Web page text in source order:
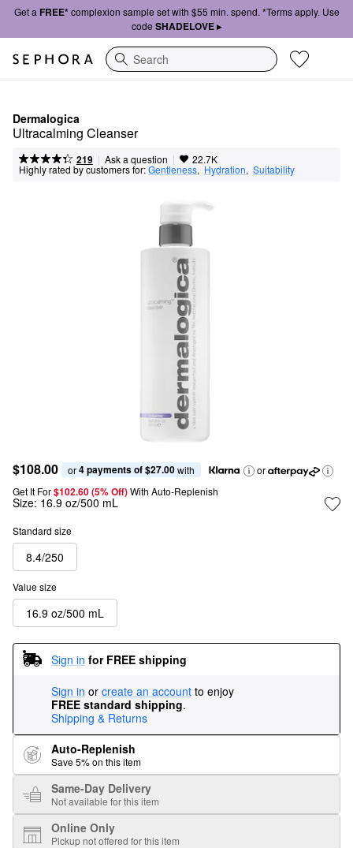
Get a FREE*complexion sample set with $55 min. spend. *Terms apply. Use
code SHADELOVE ▸
Search
Dermalogica
Ultracalming Cleanser
219 | Ask a question | 22.7K
Highly rated by customers for:Gentleness, Hydration, Suitability
$108.00 or 4 payments of $27.00 with
or
Get It For$102.60 (5% Off) With Auto-Replenish
Size: 16.9 oz/500 mL
Standard size
8.4/250
Value size
16.9 oz/500 mL
Sign in for FREE shipping
Sign in or create an account to enjoy
FREE standard shipping.
Shipping & Returns
Auto-Replenish
Save 5% on this item
Same-Day Delivery
Not available for this item
Online Only
Pickup not offered for this item